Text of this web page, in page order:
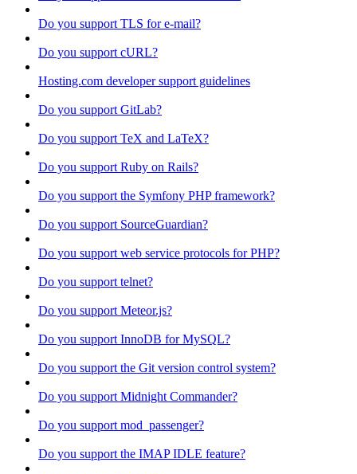
Do you support TLS for e-mail?
Do you support cURL?
Hosting.com developer support guidelines
Do you support GitLab?
Do you support TeX and LaTeX?
Do you support Ruby on Rails?
Do you support the Symfony PHP framework?
Do you support SourceGuardian?
Do you support web service protocols for PHP?
Do you support telnet?
Do you support Meteor.js?
Do you support InnoDB for MySQL?
Do you support the Git version control system?
Do you support Midnight Commander?
Do you support mod_passenger?
Do you support the IMAP IDLE feature?